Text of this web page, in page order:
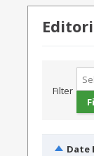
Filter
Date